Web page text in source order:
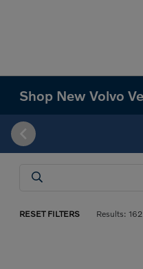
Shop New Volvo
RESET FILTERS Results: